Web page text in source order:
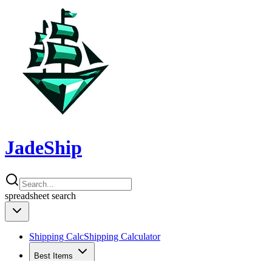
JadeShip
spreadsheet search
Shipping CalcShipping Calculator
Best Items